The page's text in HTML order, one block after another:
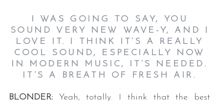
I WAS GOING TO SAY, YOU
SOUND VERY NEW WAVE-Y, AND I
LOVE IT. I THINK IT’S A REALLY
COOL SOUND, ESPECIALLY NOW
IN MODERN MUSIC, IT’S NEEDED.
IT’S A BREATH OF FRESH AIR.
BLONDER: Yeah, totally. I think that the best